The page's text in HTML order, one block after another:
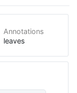
Annotations
leaves